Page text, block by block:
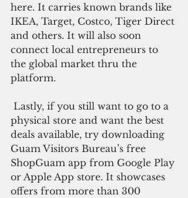
here. It carries known brands like
IKEA, Target, Costco, Tiger Direct
and others. It will also soon
connect local entrepreneurs to
the global market thru the
platform.
physical store and want the best
deals available, try downloading
Guam Visitors Bureau’s free
ShopGuam app from Google Play
or Apple App store. It showcases
offers from more than 300